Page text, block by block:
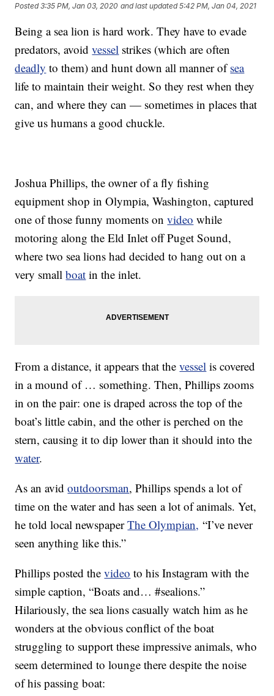
Posted3:35 PM, Jan 03, 2020 and last updated 5:42 PM, Jan 04, 2021
Being a sea lion is hard work. They have to evade
predators, avoidvessel strikes (which are often
deadly to them) and hunt down all manner ofsea
life to maintain their weight. So they rest when they
can, and where they can — sometimes in places that
give us humans a good chuckle.
Joshua Phillips, the owner of a fly fishing
equipment shop in Olympia, Washington, captured
one of those funny moments onvideo while
motoring along the Eld Inlet off Puget Sound,
where two sea lions had decided to hang out on a
very smallboat in the inlet.
From a distance, it appears that thevessel is covered
in a mound of … something. Then, Phillips zooms
in on the pair: one is draped across the top of the
boat’s little cabin, and the other is perched on the
stern, causing it to dip lower than it should into the
water.
As an avidoutdoorsman, Phillips spends a lot of
time on the water and has seen a lot of animals. Yet,
he told local newspaperThe Olympian, “I’ve never
seen anything like this.”
Phillips posted thevideo to his Instagram with the
simple caption, “Boats and… #sealions.”
Hilariously, the sea lions casually watch him as he
wonders at the obvious conflict of the boat
struggling to support these impressive animals, who
seem determined to lounge there despite the noise
of his passing boat: